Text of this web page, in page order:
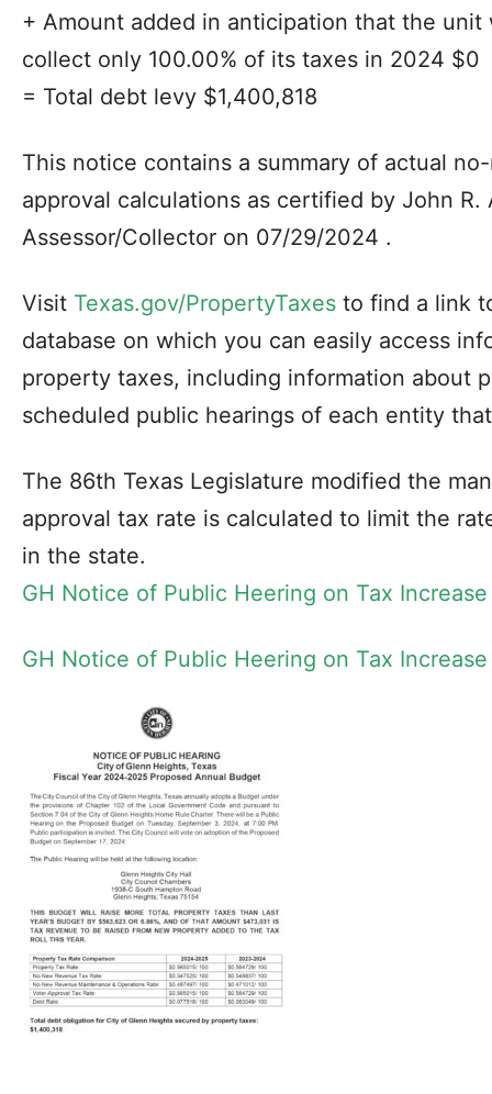
+ Amount added in anticipation that the unit
collect only 100.00% of its taxes in 2024 $0
= Total debt levy $1,400,818
This notice contains a summary of actual
approval calculations as certified by John R.
Assessor/Collector on 07/29/2024 .
Visit Texas.gov/PropertyTaxes to find a link
database on which you can easily access
property taxes, including information about
scheduled public hearings of each entity
The 86th Texas Legislature modified the
approval tax rate is calculated to limit the
in the state.
GH Notice of Public Heering on Tax
GH Notice of Public Heering on Tax